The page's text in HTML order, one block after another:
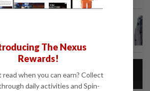
cloning voices and
Here is how to...
The Nexus
Rewards!
read when you can earn? Collect
daily activities and Spin-